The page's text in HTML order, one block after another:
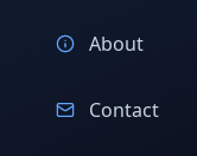
About
Contact